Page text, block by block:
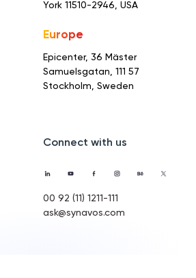
York 11510-2946, USA
Europe
Epicenter, 36 Mäster
Samuelsgatan, 111 57
Stockholm, Sweden
Connect with us
00 92 (11) 1211-111
ask@synavos.com